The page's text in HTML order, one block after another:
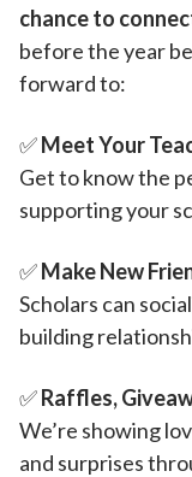
chance to
before the year
forward to:
✅Meet Your
Get to know the
supporting your
✅Make New
Scholars can
building
✅Raffles,
We’re showing
and surprises